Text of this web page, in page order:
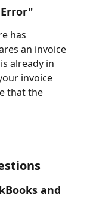
has
an invoice
already in
invoice
that the
and